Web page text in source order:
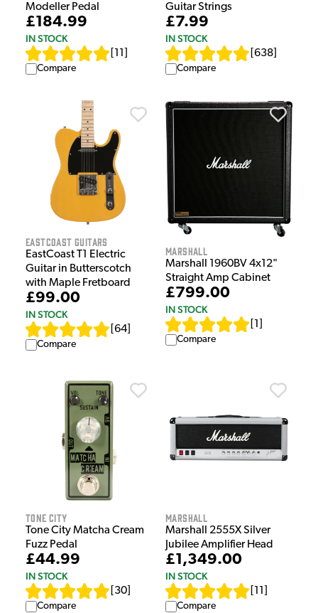
Modeller Pedal
£184.99
IN STOCK
11
Compare
Guitar Strings
£7.99
IN STOCK
638
Compare
EastCoast Guitars
EastCoast T1 Electric
Guitar in Butterscotch
with Maple Fretboard
£99.00
IN STOCK
64
Compare
Marshall
Marshall 1960BV 4x12"
Straight Amp Cabinet
£799.00
IN STOCK
1
Compare
Tone City
Tone City Matcha Cream
Fuzz Pedal
£44.99
IN STOCK
30
Compare
Marshall
Marshall 2555X Silver
Jubilee Amplifier Head
£1,349.00
IN STOCK
11
Compare